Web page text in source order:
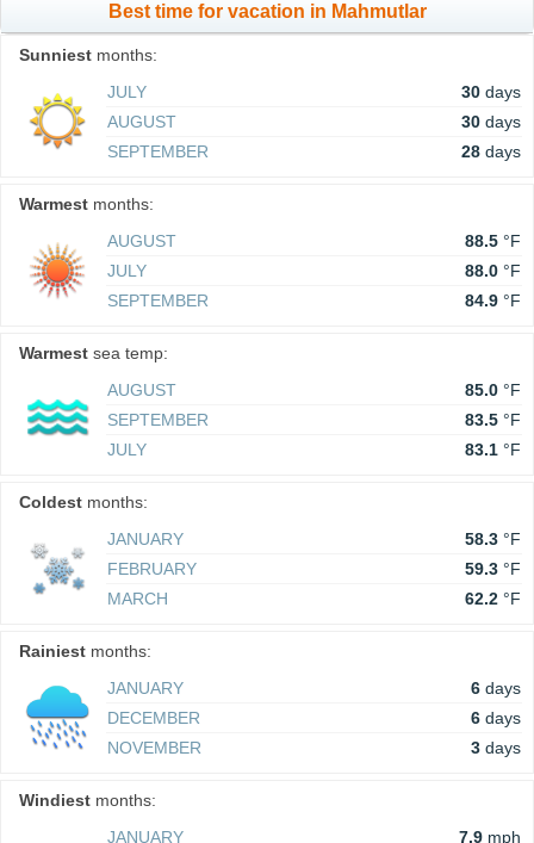
Best time for vacation in Mahmutlar
Sunniest months:
JULY
30 days
AUGUST
30 days
SEPTEMBER
28 days
Warmest months:
AUGUST
88.5 °F
JULY
88.0 °F
SEPTEMBER
84.9 °F
Warmest sea temp:
AUGUST
85.0 °F
SEPTEMBER
83.5 °F
JULY
83.1 °F
Coldest months:
JANUARY
58.3 °F
FEBRUARY
59.3 °F
MARCH
62.2 °F
Rainiest months:
JANUARY
6 days
DECEMBER
6 days
NOVEMBER
3 days
Windiest months:
JANUARY
7.9 mph